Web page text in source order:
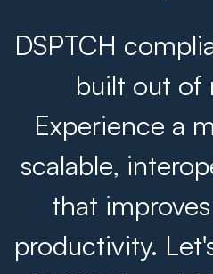
DSPTCH
built out of
Experience a
scalable,
that
productivity.